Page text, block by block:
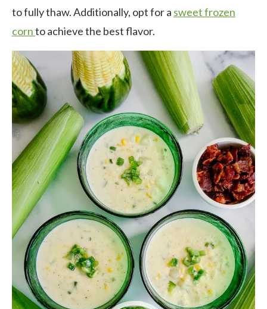
to fully thaw. Additionally, opt for a sweet frozen
cornto achieve the best flavor.